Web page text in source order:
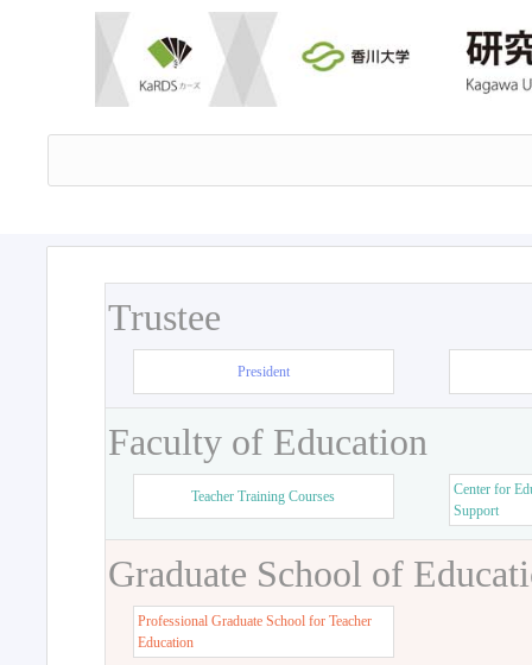
Trustee
President
Faculty of Education
Teacher Training Courses
Center for
Support
Graduate School of
Professional Graduate School for Teacher
Education